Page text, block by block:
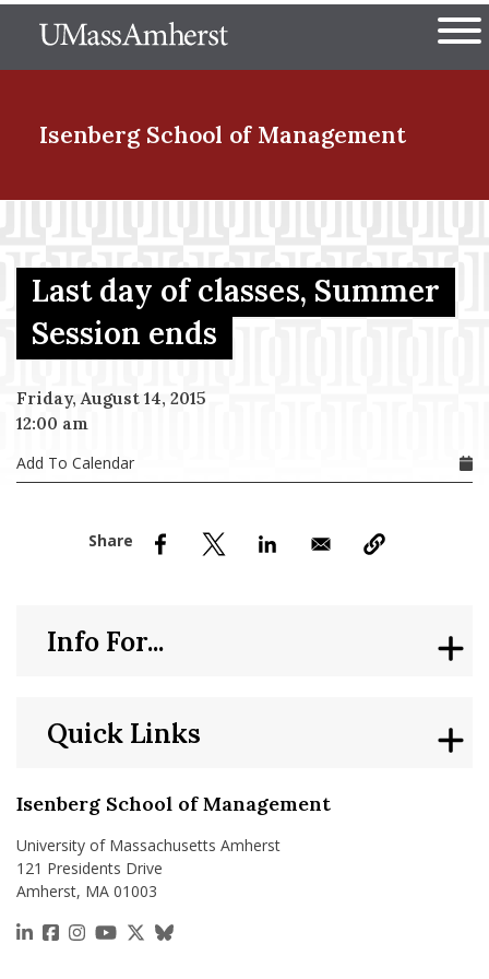
to
The University of
Isenberg School of Management
Menu Item
Menu Item
Last day of classes, Summer
Session ends
Friday, August 14, 2015
12:00 am
Add To Calendar
Isenberg School of Management
University of Massachusetts Amherst
121 Presidents Drive
Amherst, MA 01003
https://www.linkedin.com/school/isenberg-school-
https://www.facebook.com/isenbergumass
https://www.instagram.com/isenbergumass
https://www.youtube.com/IsenbergUMass
https://x.com/Isenbergumass
https://bsky.app/profile/
Quick Links
Info For...